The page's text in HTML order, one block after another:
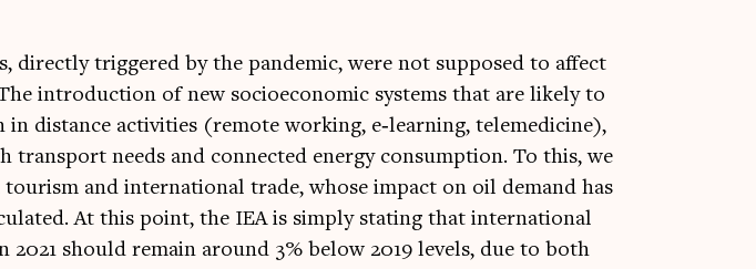
dir­ectly triggered by the pan­dem­ic, were not sup­posed to affect
intro­duc­tion of new socioeco­nom­ic sys­tems that are likely to
dis­tance activ­it­ies (remote work­ing, e‑learning, telemedi­cine),
trans­port needs and con­nec­ted energy con­sump­tion. To this, we
tour­ism and inter­na­tion­al trade, whose impact on oil demand has
At this point, the IEA is simply stat­ing that inter­na­tion­al
2021 should remain around 3% below 2019 levels, due to both